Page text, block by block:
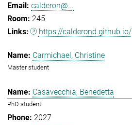
calderon@...
245
https://calderond.github.io/
Carmichael, Christine
Master student
Casavecchia, Benedetta
PhD student
2027